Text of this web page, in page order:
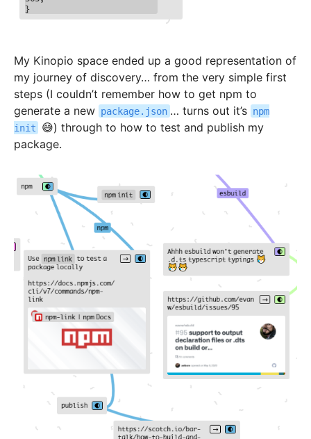
My Kinopio space ended up a good representation of
my journey of discovery… from the very simple first
steps (I couldn’t remember how to get npm to
generate a new package.json … turns out it’s npm
init
😅) through to how to test and publish my
package.